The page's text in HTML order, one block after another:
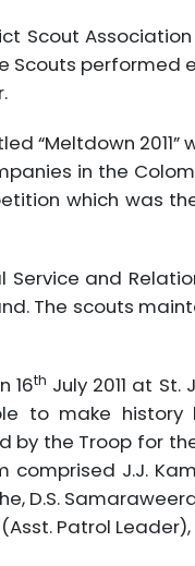
Scout
Scouts performed
“Meltdown 2011”
in the
which was
and
The scouts
16th July 2011 at St.
to make history
by the Troop for
comprised J.J.
D.S.
Patrol Leader),